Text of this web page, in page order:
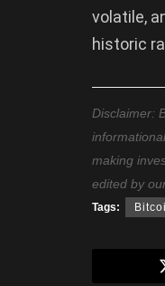
volatile,
historic
Disclaimer:
making
edited by
Tags: